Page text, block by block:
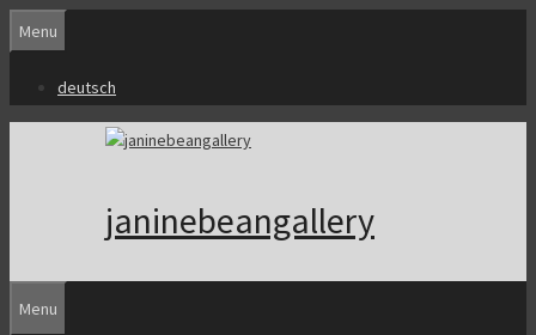
Skip
to
content
Menu
deutsch
janinebeangallery
Menu